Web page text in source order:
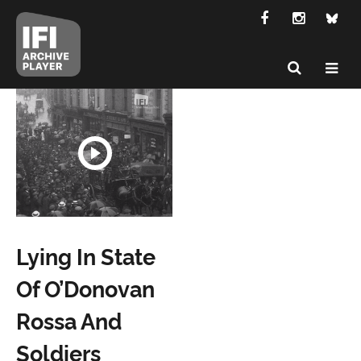
Lying In State
Of O’Donovan
Rossa And
Soldiers